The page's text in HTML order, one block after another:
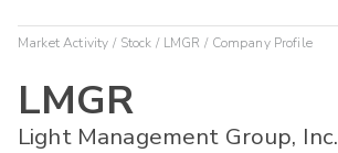
Market Activity Stock LMGR Company Profile
LMGR
Light Management Group, Inc.